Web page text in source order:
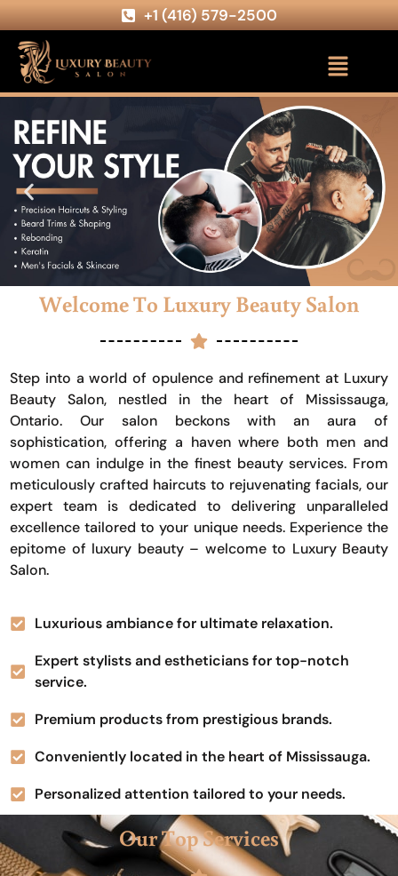
+1 (416) 579-2500
Welcome To Luxury Beauty Salon
Step into a world of opulence and refinement at Luxury
Beauty Salon, nestled in the heart of Mississauga,
Ontario. Our salon beckons with an aura of
sophistication, offering a haven where both men and
women can indulge in the finest beauty services. From
meticulously crafted haircuts to rejuvenating facials, our
expert team is dedicated to delivering unparalleled
excellence tailored to your unique needs. Experience the
epitome of luxury beauty – welcome to Luxury Beauty
Salon.
Luxurious ambiance for ultimate relaxation.
Expert stylists and estheticians for top-notch
service.
Premium products from prestigious brands.
Conveniently located in the heart of Mississauga.
Personalized attention tailored to your needs.
Our Top Services